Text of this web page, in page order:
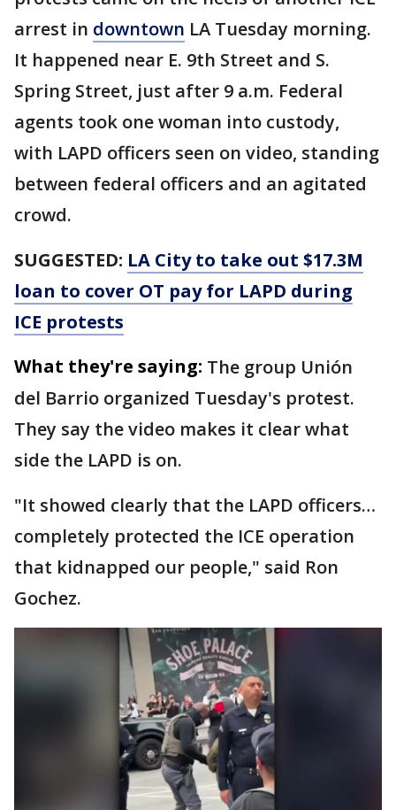
arrest in downtown LA Tuesday morning.
It happened near E. 9th Street and S.
Spring Street, just after 9 a.m. Federal
agents took one woman into custody,
with LAPD officers seen on video, standing
between federal officers and an agitated
crowd.
SUGGESTED: LA City to take out $17.3M
loan to cover OT pay for LAPD during
ICE protests
What they're saying: The group Unión
del Barrio organized Tuesday's protest.
They say the video makes it clear what
side the LAPD is on.
"It showed clearly that the LAPD officers…
completely protected the ICE operation
that kidnapped our people," said Ron
Gochez.